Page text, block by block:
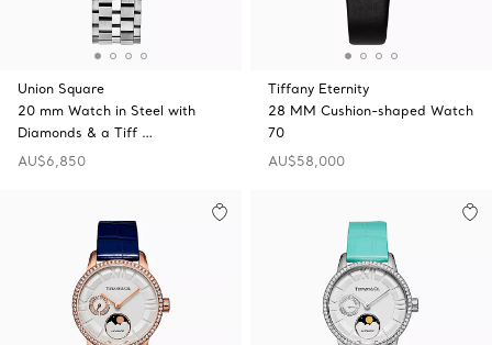
Union Square
20 mm Watch in Steel with
Diamonds & a Tiff …
AU$6,850
Tiffany Eternity
28 MM Cushion-shaped Watch
70
AU$58,000